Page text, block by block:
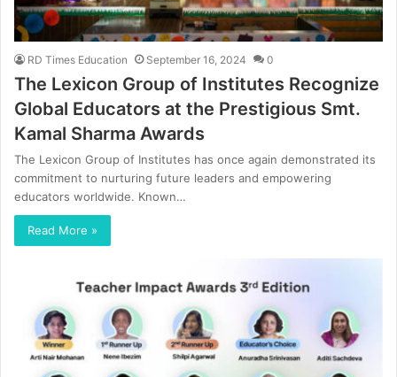
RD Times Education September 16, 2024 0
The Lexicon Group of Institutes Recognize
Global Educators at the Prestigious Smt.
Kamal Sharma Awards
The Lexicon Group of Institutes has once again demonstrated its
commitment to nurturing future leaders and empowering
educators worldwide. Known…
Read More »